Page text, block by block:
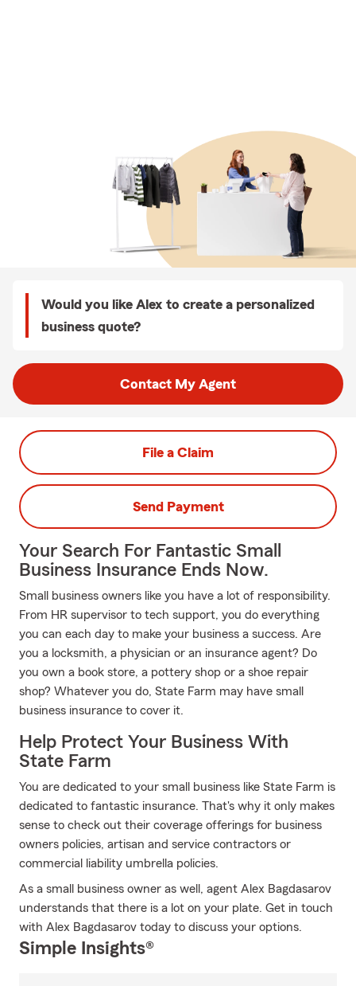
Would you like Alex to create a personalized
business quote?
Contact My Agent
File a Claim
Send Payment
Your Search For Fantastic Small
Business Insurance Ends Now.
Small business owners like you have a lot of responsibility.
From HR supervisor to tech support, you do everything
you can each day to make your business a success. Are
you a locksmith, a physician or an insurance agent? Do
you own a book store, a pottery shop or a shoe repair
shop? Whatever you do, State Farm may have small
business insurance to cover it.
Help Protect Your Business With
State Farm
You are dedicated to your small business like State Farm is
dedicated to fantastic insurance. That's why it only makes
sense to check out their coverage offerings for business
owners policies, artisan and service contractors or
commercial liability umbrella policies.
As a small business owner as well, agent Alex Bagdasarov
understands that there is a lot on your plate. Get in touch
with Alex Bagdasarov today to discuss your options.
Simple Insights®